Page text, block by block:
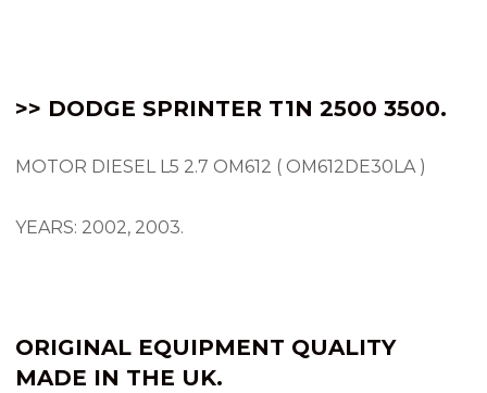
>> DODGE SPRINTER T1N 2500 3500.
MOTOR DIESEL L5 2.7 OM612 ( OM612DE30LA )
YEARS: 2002, 2003.
ORIGINAL EQUIPMENT QUALITY
MADE IN THE UK.